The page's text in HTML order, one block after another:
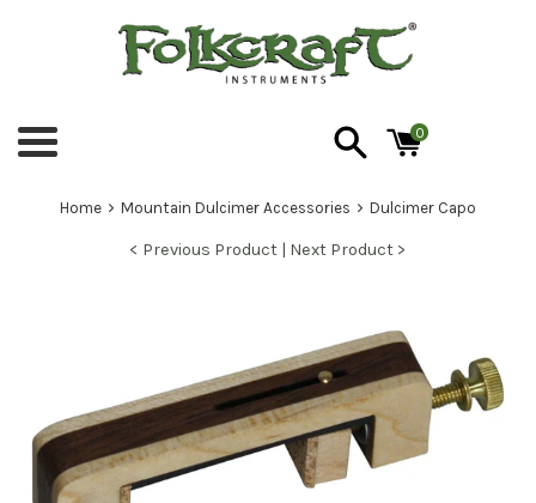
Menu
0
Home › Mountain Dulcimer Accessories › Dulcimer Capo
< Previous Product | Next Product >